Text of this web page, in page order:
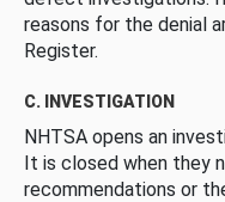
reasons for the denial
Register.
C. INVESTIGATION
NHTSA opens an
It is closed when they
recommendations or